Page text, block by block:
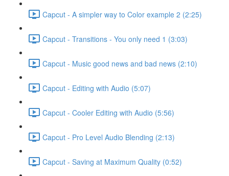
Capcut - A simpler way to Color example 2 (2:25)
Capcut - Transitions - You only need 1 (3:03)
Capcut - Music good news and bad news (2:10)
Capcut - Editing with Audio (5:07)
Capcut - Cooler Editing with Audio (5:56)
Capcut - Pro Level Audio Blending (2:13)
Capcut - Saving at Maximum Quality (0:52)